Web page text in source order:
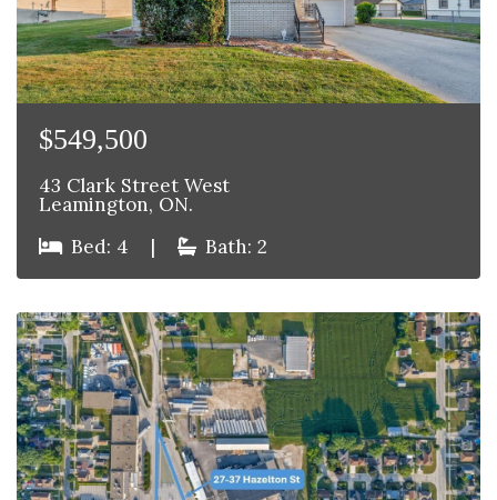
$549,500
43 Clark Street West
Leamington, ON.
Bed: 4
| Bath: 2